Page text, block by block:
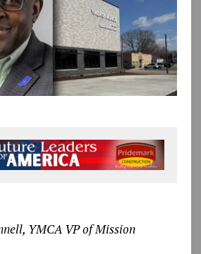
YMCA VP of Mission